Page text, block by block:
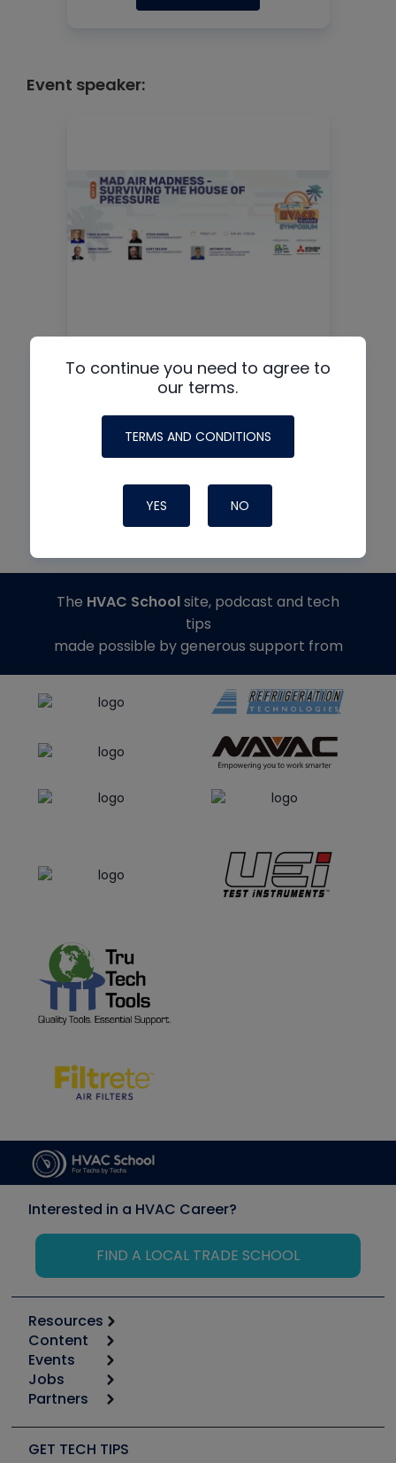
Event speaker:
Surviving the House Of
Pressure
To continue you need to agree to
our terms.
TERMS AND CONDITIONS
YES NO
The HVAC Schoolsite, podcast and tech
tips
made possible by generous support from
Interested in a HVAC Career?
FIND A LOCAL TRADE SCHOOL
Resources
Calculators
Tool list
Apps
Great Books
Software and Business
Content
Start
Podcasts
Social Media
Events
6th Annual HVAC/R Training Symposium
Jobs
Job Posts
Create a Job Post
Partners
Copeland (Emerson)
GET TECH TIPS